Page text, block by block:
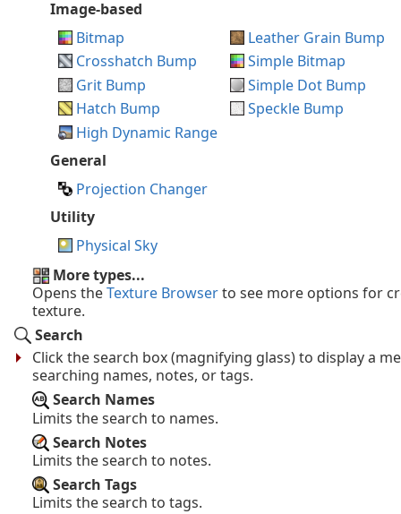
Image-based
Bitmap
Crosshatch Bump
Grit Bump
Hatch Bump
High Dynamic Range
Leather Grain Bump
Simple Bitmap
Simple Dot Bump
Speckle Bump
General
Projection Changer
Utility
Physical Sky
More types...
Opens theTexture Browserto see more options for
texture.
Search
Click the search box (magnifying glass) to display a
searching names, notes, or tags.
Search Names
Limits the search to names.
Search Notes
Limits the search to notes.
Search Tags
Limits the search to tags.